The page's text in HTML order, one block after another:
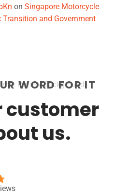
on Singapore Motorcycle
Transition and Government
WORD FOR IT
customer
us.